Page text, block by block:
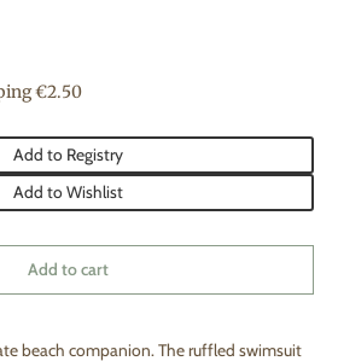
€2.50
Add to Registry
Add to Wishlist
Add to cart
beach companion. The ruffled swimsuit